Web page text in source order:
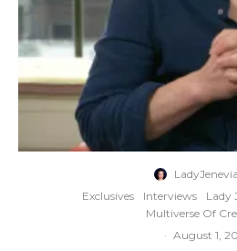
LadyJenevia
Exclusives
Interviews Lady
Multiverse Of
· August 1,